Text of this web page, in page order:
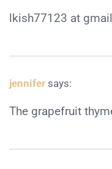
lkish77123 at
jennifer says:
The grapefruit